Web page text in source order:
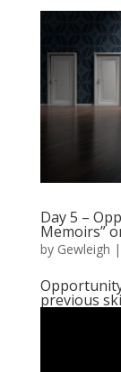
Day 5 –
Memoirs”
by Gewleigh |
previous